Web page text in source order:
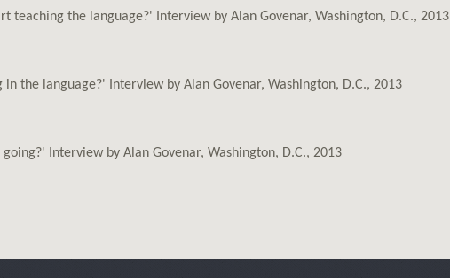
teaching the language?' Interview by Alan Govenar, Washington, D.C., 2013
the language?' Interview by Alan Govenar, Washington, D.C., 2013
Interview by Alan Govenar, Washington, D.C., 2013